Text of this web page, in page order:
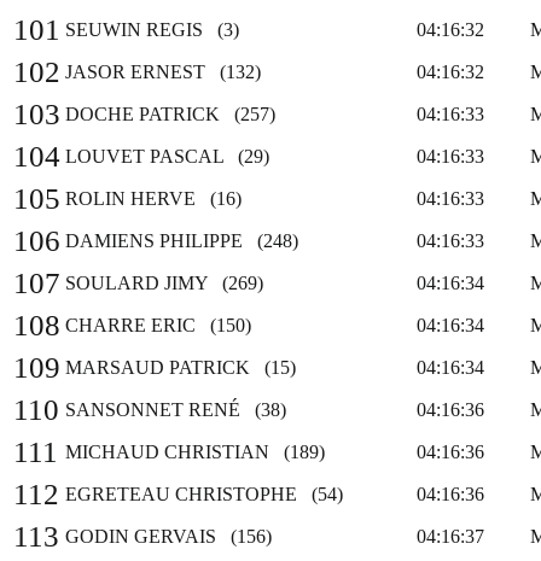
101 SEUWIN REGIS (3) 04:16:32
102 JASOR ERNEST (132) 04:16:32
103 DOCHE PATRICK (257) 04:16:33
104 LOUVET PASCAL (29) 04:16:33
105 ROLIN HERVE (16) 04:16:33
106 DAMIENS PHILIPPE (248) 04:16:33
107 SOULARD JIMY (269) 04:16:34
108 CHARRE ERIC (150) 04:16:34
109 MARSAUD PATRICK (15) 04:16:34
110 SANSONNET RENÉ (38) 04:16:36
111 MICHAUD CHRISTIAN (189) 04:16:36
112 EGRETEAU CHRISTOPHE (54) 04:16:36
113 GODIN GERVAIS (156) 04:16:37